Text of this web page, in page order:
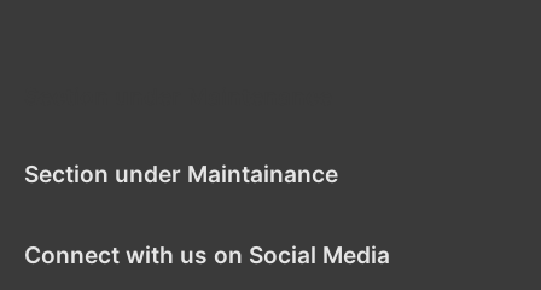
:Section under Maintainance
Connect with us on Social Media